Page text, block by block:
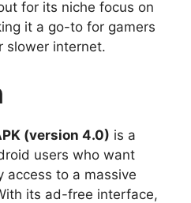
for its niche focus on
it a go-to for gamers
slower internet.
(version 4.0) is a
users who want
access to a massive
its ad-free interface,